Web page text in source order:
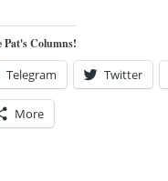
Pat's Columns!
Telegram Twitter
More